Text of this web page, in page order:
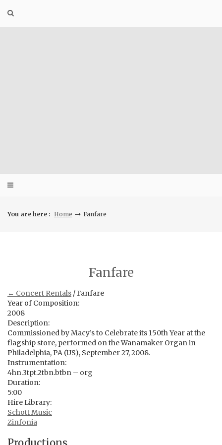
You are here : Home Fanfare
Fanfare
← Concert Rentals / Fanfare
Year of Composition:
2008
Description:
Commissioned by Macy’s to Celebrate its 150th Year at the
flagship store, performed on the Wanamaker Organ in
Philadelphia, PA (US), September 27, 2008.
Instrumentation:
4hn.3tpt.2tbn.btbn – org
Duration:
5:00
Hire Library:
Schott Music
Zinfonia